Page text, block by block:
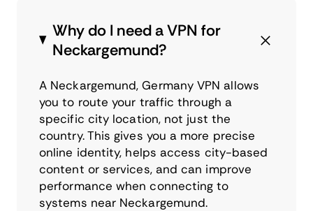
Why do I need a VPN for
Neckargemund?
A Neckargemund, Germany VPN allows
you to route your traffic through a
specific city location, not just the
country. This gives you a more precise
online identity, helps access city-based
content or services, and can improve
performance when connecting to
systems near Neckargemund.